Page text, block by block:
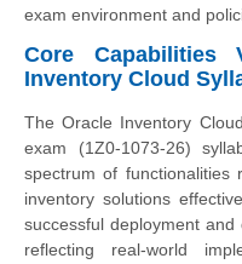
exam environment and
Core Capabilities
Inventory Cloud
The Oracle Inventory
exam (1Z0-1073-26)
spectrum of functionalities
inventory solutions
successful deployment
reflecting real-world